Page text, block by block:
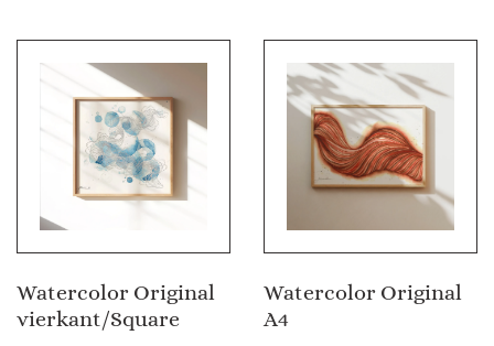
Watercolor Original
vierkant/Square
Watercolor Original
A4